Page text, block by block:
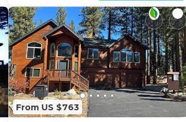
From US $763